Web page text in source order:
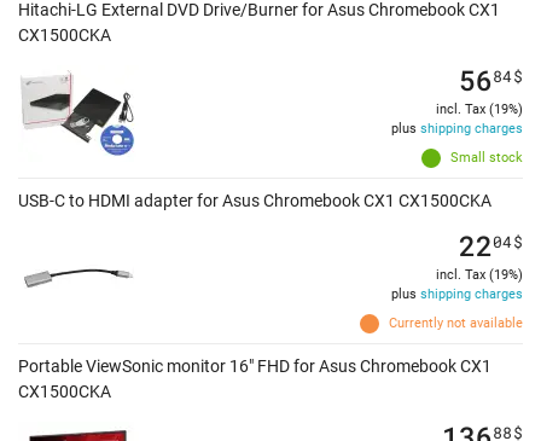
Hitachi-LG External DVD Drive/Burner for Asus Chromebook CX1
CX1500CKA
Small stock
5684$
incl. Tax (19%)
plus shipping charges
USB-C to HDMI adapter for Asus Chromebook CX1 CX1500CKA
Currently not available
2204$
incl. Tax (19%)
plus shipping charges
Portable ViewSonic monitor 16" FHD for Asus Chromebook CX1
CX1500CKA
88$